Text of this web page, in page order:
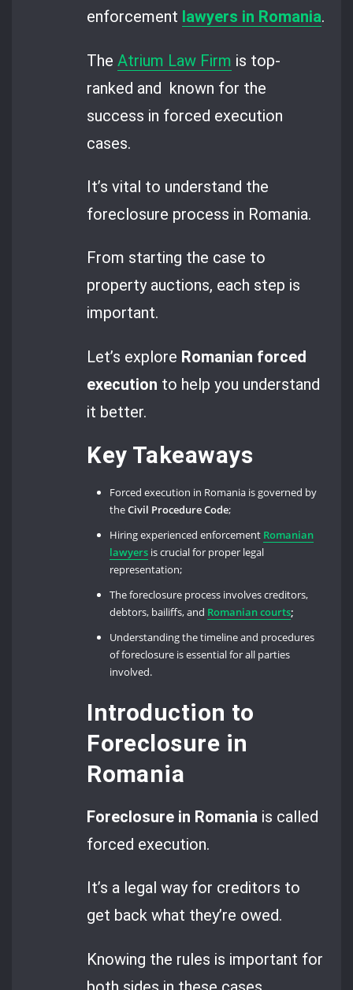
enforcement lawyers in Romania.
TheAtrium Law Firm is top-
ranked and known for the
success in forced execution
cases.
It’s vital to understand the
foreclosure process in Romania.
From starting the case to
property auctions, each step is
important.
Let’s explore Romanian forced
execution to help you understand
it better.
Key Takeaways
Forced execution in Romania is governed by
theCivil Procedure Code;
Hiring experienced enforcement Romanian
lawyers is crucial for proper legal
representation;
The foreclosure process involves creditors,
debtors, bailiffs, and Romanian courts;
Understanding the timeline and procedures
of foreclosure is essential for all parties
involved.
Introduction to
Foreclosure in
Romania
Foreclosure in Romania is called
forced execution.
It’s a legal way for creditors to
get back what they’re owed.
Knowing the rules is important for